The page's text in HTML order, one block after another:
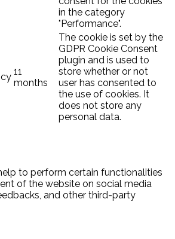
in the category
"Performance".
11
months
The cookie is set by the
GDPR Cookie Consent
plugin and is used to
store whether or not
user has consented to
the use of cookies. It
does not store any
personal data.
to perform certain functionalities
of the website on social media
and other third-party